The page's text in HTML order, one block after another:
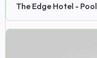
The Edge Hotel - Pool